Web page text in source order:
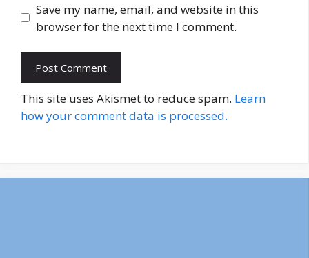
Save my name, email, and website in this
browser for the next time I comment.
This site uses Akismet to reduce spam. Learn
how your comment data is processed.